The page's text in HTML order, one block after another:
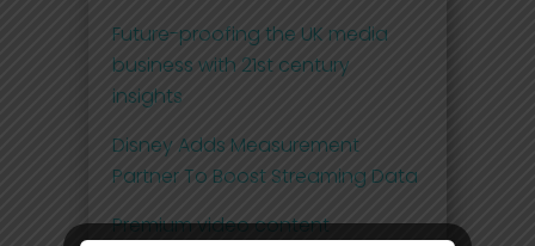
Future-proofing the UK media
business with 21st century
insights
Disney Adds Measurement
Partner To Boost Streaming Data
Premium video content